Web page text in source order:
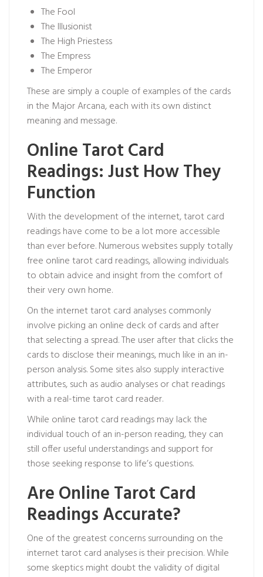
The Fool
The Illusionist
The High Priestess
The Empress
The Emperor
These are simply a couple of examples of the cards
in the Major Arcana, each with its own distinct
meaning and message.
Online Tarot Card
Readings: Just How They
Function
With the development of the internet, tarot card
readings have come to be a lot more accessible
than ever before. Numerous websites supply totally
free online tarot card readings, allowing individuals
to obtain advice and insight from the comfort of
their very own home.
On the internet tarot card analyses commonly
involve picking an online deck of cards and after
that selecting a spread. The user after that clicks the
cards to disclose their meanings, much like in an in-
person analysis. Some sites also supply interactive
attributes, such as audio analyses or chat readings
with a real-time tarot card reader.
While online tarot card readings may lack the
individual touch of an in-person reading, they can
still offer useful understandings and support for
those seeking response to life’s questions.
Are Online Tarot Card
Readings Accurate?
One of the greatest concerns surrounding on the
internet tarot card analyses is their precision. While
some skeptics might doubt the validity of digital